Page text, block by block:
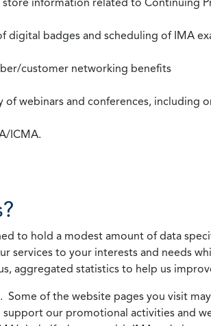
badges and scheduling of IMA
customer networking benefits
webinars and conferences, including
ICMA.
to hold a modest amount of data
services to your interests and needs
aggregated statistics to help us
of the website pages you visit
our promotional activities and